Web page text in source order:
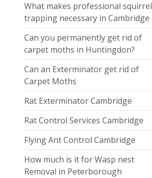
What makes professional squirrel
trapping necessary in Cambridge
Can you permanently get rid of
carpet moths in Huntingdon?
Can an Exterminator get rid of
Carpet Moths
Rat Exterminator Cambridge
Rat Control Services Cambridge
Flying Ant Control Cambridge
How much is it for Wasp nest
Removal in Peterborough